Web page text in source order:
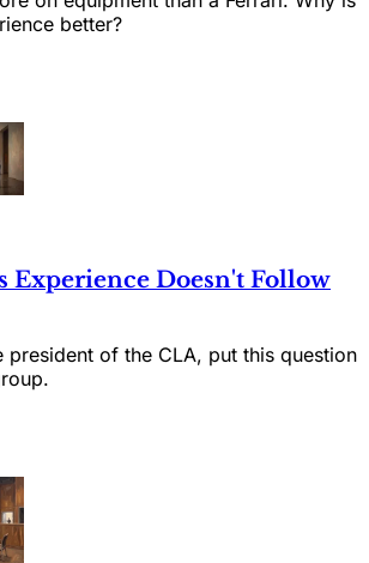
better?
Experience Doesn't Follow
president of the CLA, put this question